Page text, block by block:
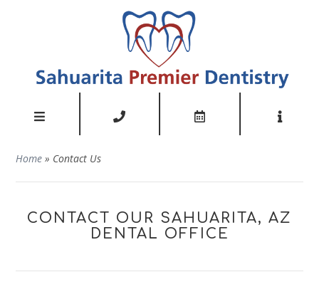
Home » Contact Us
CONTACT OUR SAHUARITA, AZ
DENTAL OFFICE